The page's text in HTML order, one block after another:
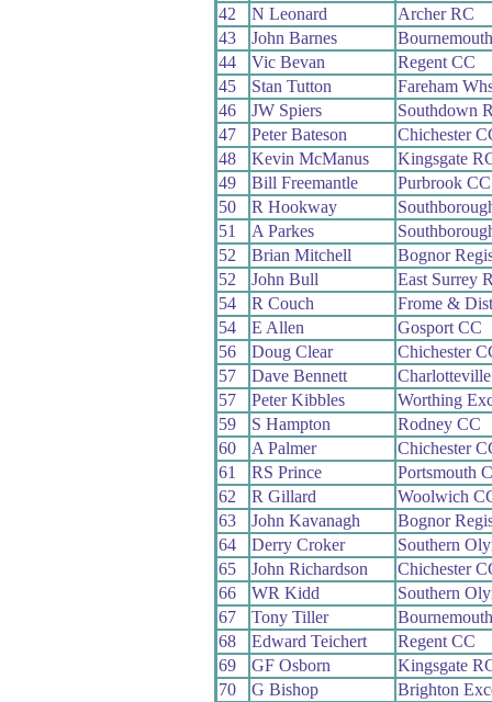
42
N Leonard
Archer RC
43
John Barnes
44
Vic Bevan
Regent CC
45
Stan Tutton
Fareham
46
JW Spiers
Southdown
47
Peter Bateson
Chichester
48
Kevin McManus
Kingsgate
49
Bill Freemantle
Purbrook CC
50
R Hookway
51
A Parkes
52
Brian Mitchell
Bognor
52
John Bull
East Surrey
54
R Couch
Frome &
54
E Allen
Gosport CC
56
Doug Clear
Chichester
57
Dave Bennett
57
Peter Kibbles
Worthing
59
S Hampton
Rodney CC
60
A Palmer
Chichester
61
RS Prince
Portsmouth
62
R Gillard
Woolwich
63
John Kavanagh
Bognor
64
Derry Croker
Southern
65
John Richardson
Chichester
66
WR Kidd
Southern
67
Tony Tiller
68
Edward Teichert
Regent CC
69
GF Osborn
Kingsgate
70
G Bishop
Brighton